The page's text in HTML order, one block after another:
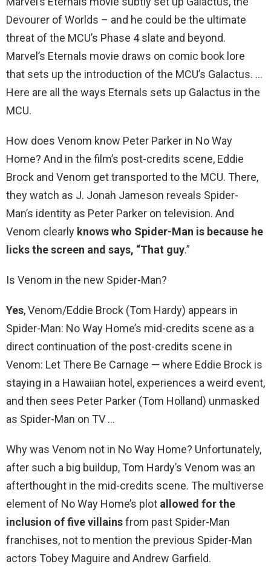
Devourer of Worlds – and he could be the ultimate
threat of the MCU’s Phase 4 slate and beyond.
Marvel’s Eternals movie draws on comic book lore
that sets up the introduction of the MCU’s Galactus. …
Here are all the ways Eternals sets up Galactus in the
MCU.
How does Venom know Peter Parker in No Way
Home? And in the film’s post-credits scene, Eddie
Brock and Venom get transported to the MCU. There,
they watch as J. Jonah Jameson reveals Spider-
Man’s identity as Peter Parker on television. And
Venom clearly knows who Spider-Man is because he
licks the screen and says, “That guy.”
Is Venom in the new Spider-Man?
Yes, Venom/Eddie Brock (Tom Hardy) appears in
Spider-Man: No Way Home’s mid-credits scene as a
direct continuation of the post-credits scene in
Venom: Let There Be Carnage — where Eddie Brock is
staying in a Hawaiian hotel, experiences a weird event,
and then sees Peter Parker (Tom Holland) unmasked
as Spider-Man on TV …
Why was Venom not in No Way Home? Unfortunately,
after such a big buildup, Tom Hardy’s Venom was an
afterthought in the mid-credits scene. The multiverse
element of No Way Home’s plot allowed for the
inclusion of five villainsfrom past Spider-Man
franchises, not to mention the previous Spider-Man
actors Tobey Maguire and Andrew Garfield.